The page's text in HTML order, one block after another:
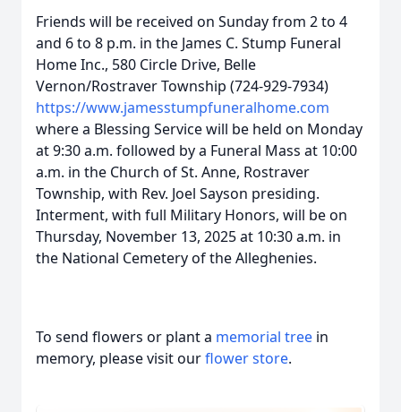
Friends will be received on Sunday from 2 to 4
and 6 to 8 p.m. in the James C. Stump Funeral
Home Inc., 580 Circle Drive, Belle
Vernon/Rostraver Township (724-929-7934)
https://www.jamesstumpfuneralhome.com
where a Blessing Service will be held on Monday
at 9:30 a.m. followed by a Funeral Mass at 10:00
a.m. in the Church of St. Anne, Rostraver
Township, with Rev. Joel Sayson presiding.
Interment, with full Military Honors, will be on
Thursday, November 13, 2025 at 10:30 a.m. in
the National Cemetery of the Alleghenies.
To send flowers or plant a memorial tree in
memory, please visit ourflower store.